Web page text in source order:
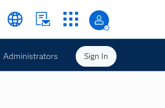
Administrators Sign In